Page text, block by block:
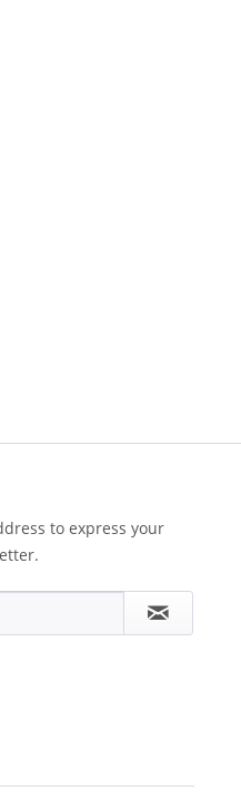
to express your